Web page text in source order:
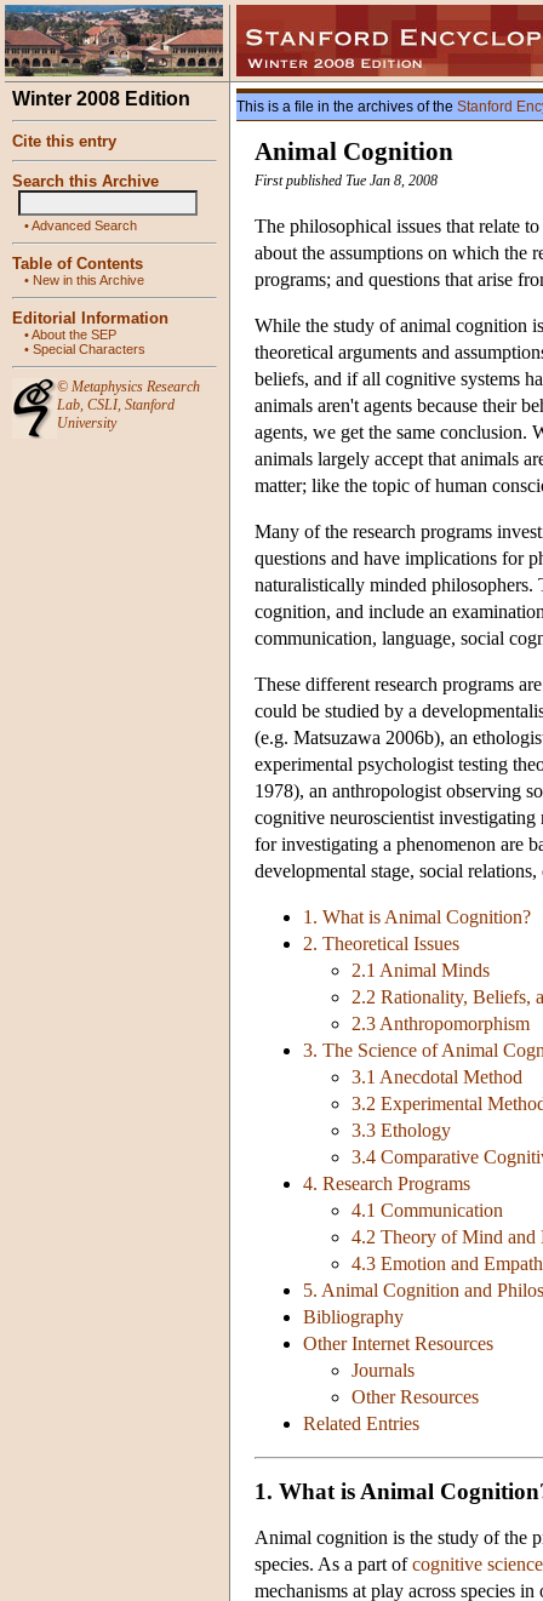
Winter 2008 Edition
Cite this entry
Search this Archive
•Advanced Search
Table of Contents
• New in this Archive
Editorial Information
•About the SEP
• Special Characters
© Metaphysics Research
Lab, CSLI, Stanford
University
This is a file in the archives of the Stanford
Animal Cognition
First published Tue Jan 8, 2008
The philosophical issues that relate
about the assumptions on which the
programs; and questions that arise
While the study of animal cognition
theoretical arguments and
beliefs, and if all cognitive systems
animals aren't agents because their
agents, we get the same conclusion.
animals largely accept that animals
matter; like the topic of human
Many of the research programs
questions and have implications for
naturalistically minded philosophers.
cognition, and include an
communication, language, social
These different research programs
could be studied by a
(e.g. Matsuzawa 2006b), an
experimental psychologist testing
1978), an anthropologist observing
cognitive neuroscientist
for investigating a phenomenon are
developmental stage, social
1. What is Animal Cognition?
2. Theoretical Issues
2.1 Animal Minds
2.2 Rationality, Beliefs,
2.3 Anthropomorphism
3. The Science of Animal
3.1 Anecdotal Method
3.2 Experimental
3.3 Ethology
3.4 Comparative
4. Research Programs
4.1 Communication
4.2 Theory of Mind and
4.3 Emotion and
5. Animal Cognition and
Bibliography
Other Internet Resources
Journals
Other Resources
Related Entries
1. What is Animal
Animal cognition is the study of the
species. As a part ofcognitive science
mechanisms at play across species